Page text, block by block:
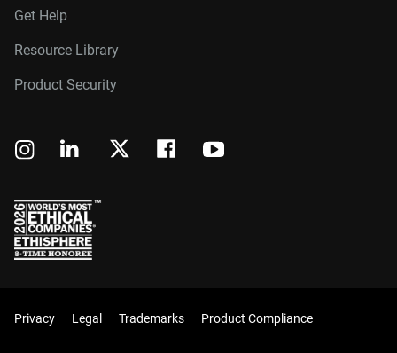
Get Help
Resource Library
Product Security
Privacy Legal Trademarks Product Compliance